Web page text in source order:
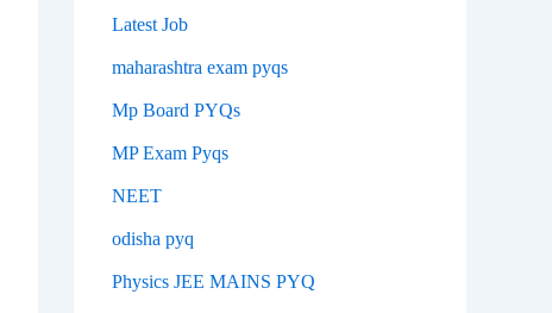
Latest Job
maharashtra exam pyqs
Mp Board PYQs
MP Exam Pyqs
NEET
odisha pyq
Physics JEE MAINS PYQ